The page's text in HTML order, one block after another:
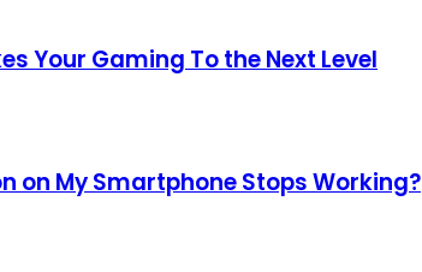
Your Gaming To the Next Level
on My Smartphone Stops Working?